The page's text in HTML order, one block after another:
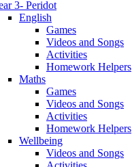
3- Peridot
English
Games
Videos and Songs
Activities
Homework Helpers
Maths
Games
Videos and Songs
Activities
Homework Helpers
Wellbeing
Videos and Songs